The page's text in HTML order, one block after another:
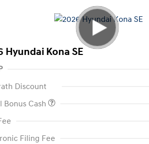
Hyundai Kona SE
Discount
Bonus Cash
Filing Fee